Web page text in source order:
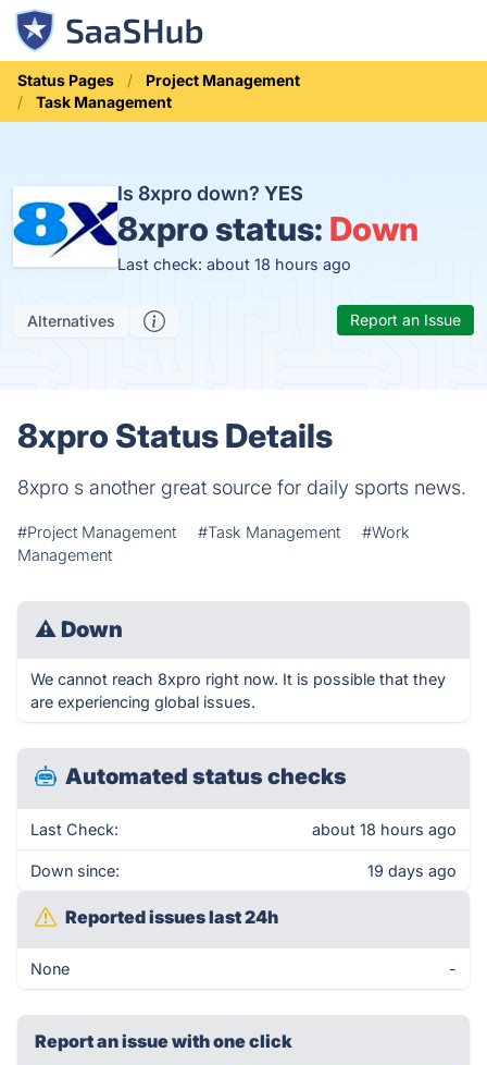
Status Pages
Project Management
Task Management
Is 8xpro down? YES
8xpro status: Down
Last check: about 18 hours ago
Alternatives Report an Issue
8xpro Status Details
8xpro s another great source for daily sports news.
#Project Management #Task Management
#Work
Management
⚠ Down
We cannot reach 8xpro right now. It is possible that they
are experiencing global issues.
Automated status checks
Last Check: about 18 hours ago
Down since: 19 days ago
Reported issues last 24h
None -
Report an issue with one click